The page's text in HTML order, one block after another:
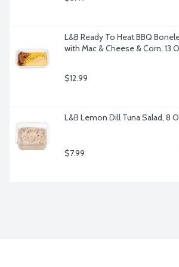
L&B Ready To Heat BBQ
with Mac & Cheese & Corn, 13
$12.99
L&B Lemon Dill Tuna Salad, 8
$7.99